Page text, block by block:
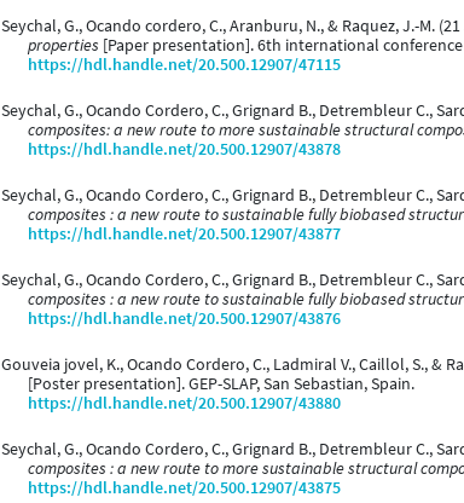
Seychal, G., Ocando cordero, C., Aranburu, N., & Raquez, J.-M.
properties [Paper presentation]. 6th international
https://hdl.handle.net/20.500.12907/47115
Seychal, G., Ocando Cordero, C., Grignard B., Detrembleur C.,
composites: a new route to more sustainable structural
https://hdl.handle.net/20.500.12907/43878
Seychal, G., Ocando Cordero, C., Grignard B., Detrembleur C.,
composites : a new route to sustainable fully biobased
https://hdl.handle.net/20.500.12907/43877
Seychal, G., Ocando Cordero, C., Grignard B., Detrembleur C.,
composites : a new route to sustainable fully biobased
https://hdl.handle.net/20.500.12907/43876
Gouveia jovel, K., Ocando Cordero, C., Ladmiral V., Caillol, S., &
[Poster presentation]. GEP-SLAP, San Sebastian, Spain.
https://hdl.handle.net/20.500.12907/43880
Seychal, G., Ocando Cordero, C., Grignard B., Detrembleur C.,
composites : a new route to more sustainable structural
https://hdl.handle.net/20.500.12907/43875